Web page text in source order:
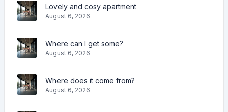
Lovely and cosy apartment
August 6, 2026
Where can I get some?
August 6, 2026
Where does it come from?
August 6, 2026